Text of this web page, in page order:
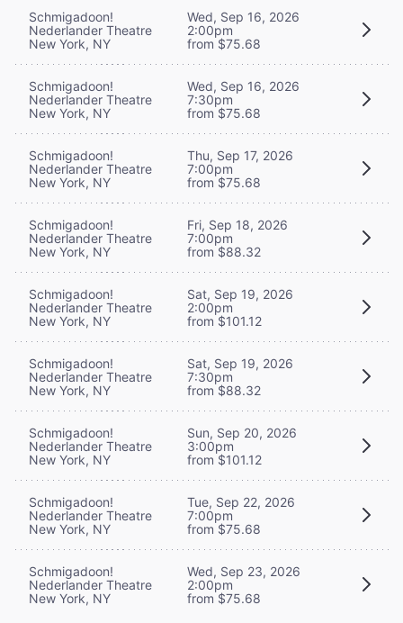
Schmigadoon!
Nederlander Theatre
New York, NY
Wed, Sep 16, 2026
2:00pm
from $75.68
Schmigadoon!
Nederlander Theatre
New York, NY
Wed, Sep 16, 2026
7:30pm
from $75.68
Schmigadoon!
Nederlander Theatre
New York, NY
Thu, Sep 17, 2026
7:00pm
from $75.68
Schmigadoon!
Nederlander Theatre
New York, NY
Fri, Sep 18, 2026
7:00pm
from $88.32
Schmigadoon!
Nederlander Theatre
New York, NY
Sat, Sep 19, 2026
2:00pm
from $101.12
Schmigadoon!
Nederlander Theatre
New York, NY
Sat, Sep 19, 2026
7:30pm
from $88.32
Schmigadoon!
Nederlander Theatre
New York, NY
Sun, Sep 20, 2026
3:00pm
from $101.12
Schmigadoon!
Nederlander Theatre
New York, NY
Tue, Sep 22, 2026
7:00pm
from $75.68
Schmigadoon!
Nederlander Theatre
New York, NY
Wed, Sep 23, 2026
2:00pm
from $75.68